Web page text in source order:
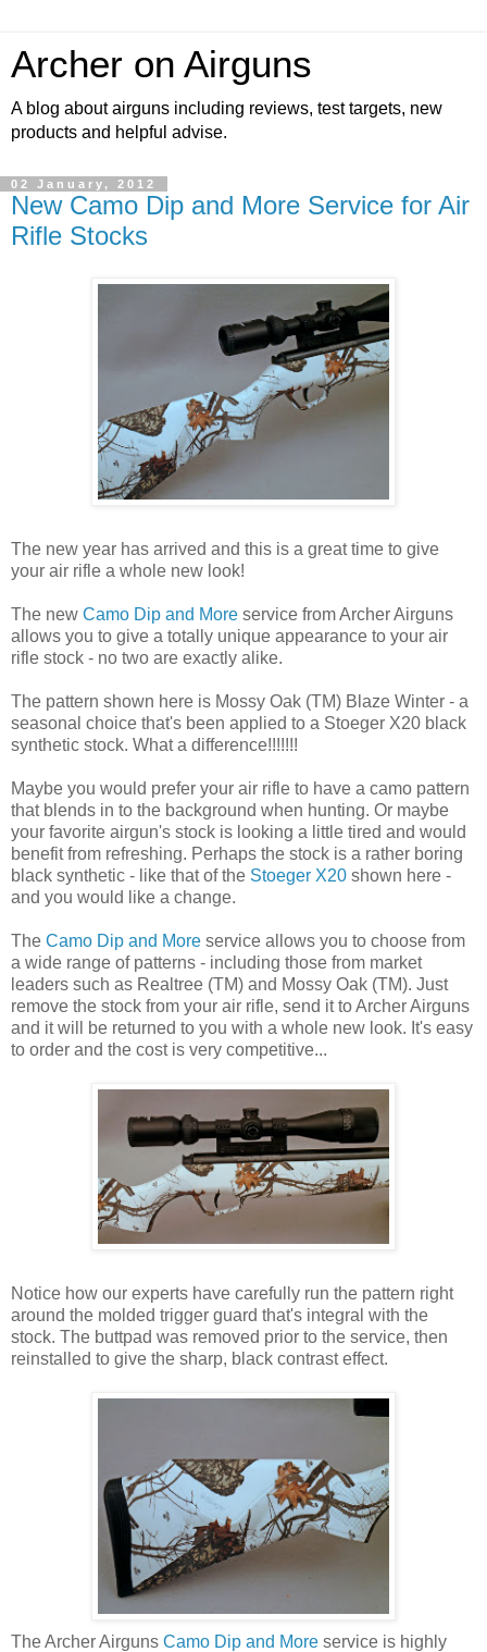
Archer on Airguns
A blog about airguns including reviews, test targets, new
products and helpful advise.
02 January, 2012
New Camo Dip and More Service for Air
Rifle Stocks
The new year has arrived and this is a great time to give
your air rifle a whole new look!
The new Camo Dip and More service from Archer Airguns
allows you to give a totally unique appearance to your air
rifle stock - no two are exactly alike.
The pattern shown here is Mossy Oak (TM) Blaze Winter - a
seasonal choice that's been applied to a Stoeger X20 black
synthetic stock. What a difference!!!!!!!
Maybe you would prefer your air rifle to have a camo pattern
that blends in to the background when hunting. Or maybe
your favorite airgun's stock is looking a little tired and would
benefit from refreshing. Perhaps the stock is a rather boring
black synthetic - like that of the Stoeger X20 shown here -
and you would like a change.
The Camo Dip and More service allows you to choose from
a wide range of patterns - including those from market
leaders such as Realtree (TM) and Mossy Oak (TM). Just
remove the stock from your air rifle, send it to Archer Airguns
and it will be returned to you with a whole new look. It's easy
to order and the cost is very competitive...
Notice how our experts have carefully run the pattern right
around the molded trigger guard that's integral with the
stock. The buttpad was removed prior to the service, then
reinstalled to give the sharp, black contrast effect.
The Archer Airguns Camo Dip and More service is highly